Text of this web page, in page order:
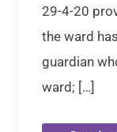
29-4-20
the ward
guardian
ward; […]